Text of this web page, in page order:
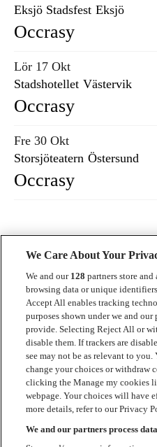
Eksjö Stadsfest Eksjö
Occrasy
Lör 17 Okt
Stadshotellet Västervik
Occrasy
Fre 30 Okt
Storsjöteatern Östersund
Occrasy
Kontakt
Press
Om Luger
Samarbeten
Boka artist
We Care About Your
We and our 128 partners store and
browsing data or unique
Accept All enables tracking
purposes shown under we and our
provide. Selecting Reject All or
disable them. If trackers are
see may not be as relevant to you.
change your choices or withdraw
clicking the Manage my cookies
webpage. Your choices will have
more details, refer to our Privacy
We and our partners process